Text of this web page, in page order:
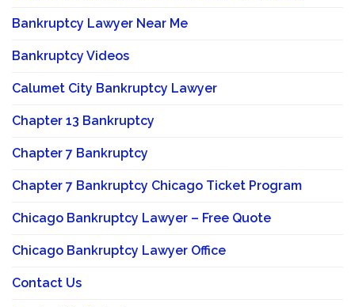
Bankruptcy Lawyer Near Me
Bankruptcy Videos
Calumet City Bankruptcy Lawyer
Chapter 13 Bankruptcy
Chapter 7 Bankruptcy
Chapter 7 Bankruptcy Chicago Ticket Program
Chicago Bankruptcy Lawyer – Free Quote
Chicago Bankruptcy Lawyer Office
Contact Us